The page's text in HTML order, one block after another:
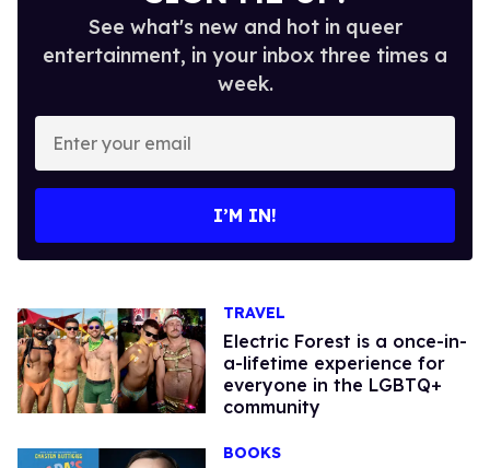
See what's new and hot in queer
entertainment, in your inbox three times a
week.
Enter
your
email
I’M IN!
TRAVEL
Electric Forest is a once-in-
a-lifetime experience for
everyone in the LGBTQ+
community
BOOKS